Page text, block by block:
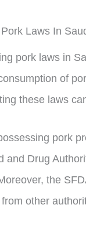
Laws In
pork laws in
of
these laws
pork
and Drug
the
other